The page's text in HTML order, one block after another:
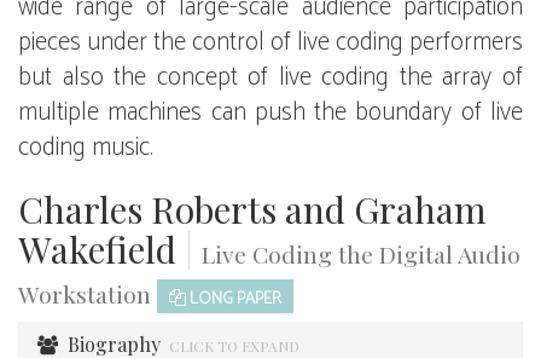
pieces under the control of live coding performers
but also the concept of live coding the array of
multiple machines can push the boundary of live
coding music.
Charles Roberts and Graham
Wakefield
Live Coding the Digital Audio
Workstation
LONG PAPER
Biography CLICK TO EXPAND